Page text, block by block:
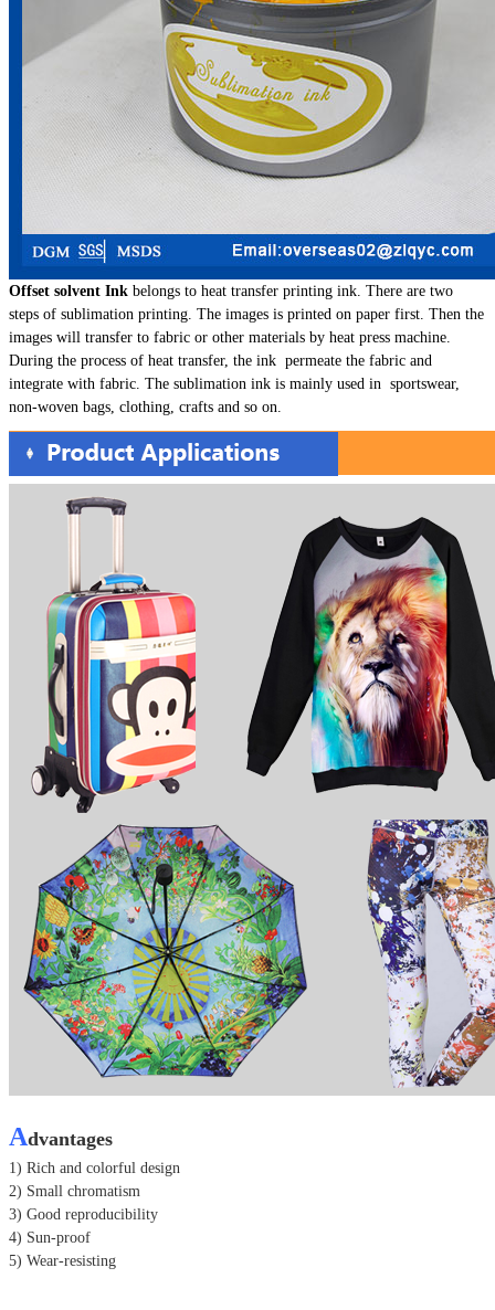
Offset solvent Ink belongs to heat transfer printing ink. There are two
steps of sublimation printing. The images is printed on paper first. Then the
images will transfer to fabric or other materials by heat press machine.
During the process of heat transfer, the ink permeate the fabric and
integrate with fabric. The sublimation ink is mainly used in sportswear,
non-woven bags, clothing, crafts and so on.
Advantages
1) Rich and colorful design
2) Small chromatism
3) Good reproducibility
4) Sun-proof
5) Wear-resisting